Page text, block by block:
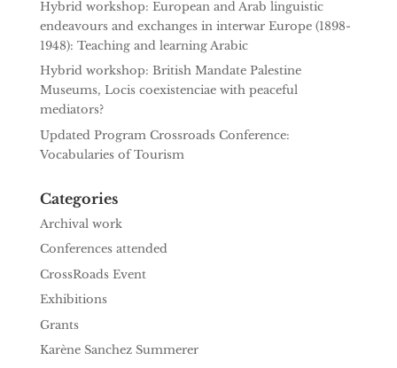
Hybrid workshop: European and Arab linguistic
endeavours and exchanges in interwar Europe (1898-
1948): Teaching and learning Arabic
Hybrid workshop: British Mandate Palestine
Museums, Locis coexistenciae with peaceful
mediators?
Updated Program Crossroads Conference:
Vocabularies of Tourism
Categories
Archival work
Conferences attended
CrossRoads Event
Exhibitions
Grants
Karène Sanchez Summerer